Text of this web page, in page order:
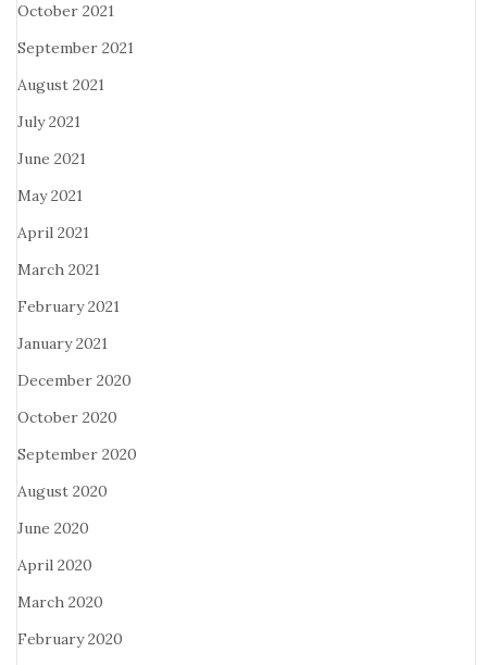
October 2021
September 2021
August 2021
July 2021
June 2021
May 2021
April 2021
March 2021
February 2021
January 2021
December 2020
October 2020
September 2020
August 2020
June 2020
April 2020
March 2020
February 2020